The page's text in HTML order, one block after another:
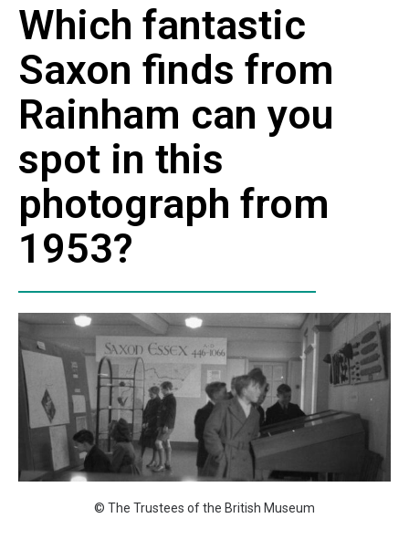
Which fantastic
Saxon finds from
Rainham can you
spot in this
photograph from
1953?
© The Trustees of the British Museum